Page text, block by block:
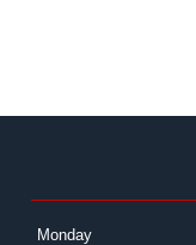
Monday